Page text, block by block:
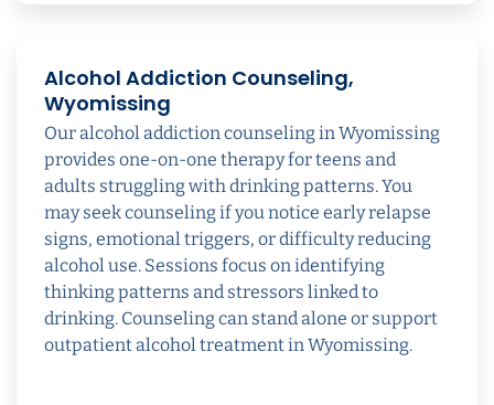
Alcohol Addiction Counseling,
Wyomissing
Our alcohol addiction counseling in Wyomissing
provides one-on-one therapy for teens and
adults struggling with drinking patterns. You
may seek counseling if you notice early relapse
signs, emotional triggers, or difficulty reducing
alcohol use. Sessions focus on identifying
thinking patterns and stressors linked to
drinking. Counseling can stand alone or support
outpatient alcohol treatment in Wyomissing.